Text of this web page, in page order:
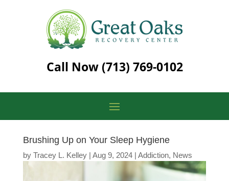
Call Now (713) 769-0102
Brushing Up on Your Sleep Hygiene
by Tracey L. Kelley| Aug 9, 2024| Addiction, News